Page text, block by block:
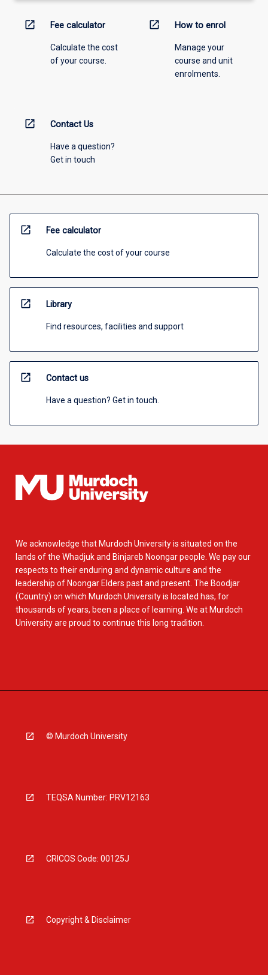
open_in_new Fee calculator
Calculate the cost
of your course.
open_in_new How to enrol
Manage your
course and unit
enrolments.
open_in_new Contact Us
Have a question?
Get in touch
open_in_new Fee calculator
Calculate the cost of your course
open_in_new Library
Find resources, facilities and support
open_in_new Contact us
Have a question? Get in touch.
We acknowledge that Murdoch University is situated on the
lands of the Whadjuk and Binjareb Noongar people. We pay our
respects to their enduring and dynamic culture and the
leadership of Noongar Elders past and present. The Boodjar
(Country) on which Murdoch University is located has, for
thousands of years, been a place of learning. We at Murdoch
University are proud to continue this long tradition.
© Murdoch University
TEQSA Number: PRV12163
CRICOS Code: 00125J
Copyright & Disclaimer